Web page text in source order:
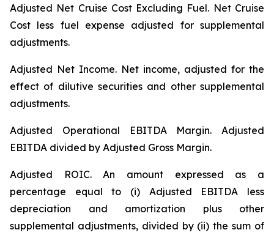
Adjusted Net Cruise Cost Excluding Fuel. Net Cruise
Cost less fuel expense adjusted for supplemental
adjustments.
Adjusted Net Income. Net income, adjusted for the
effect of dilutive securities and other supplemental
adjustments.
Adjusted Operational EBITDA Margin. Adjusted
EBITDA divided by Adjusted Gross Margin.
Adjusted ROIC.An amount expressed as a
percentage equal to (i) Adjusted EBITDA less
depreciation and amortization plus other
supplemental adjustments, divided by (ii) the sum of